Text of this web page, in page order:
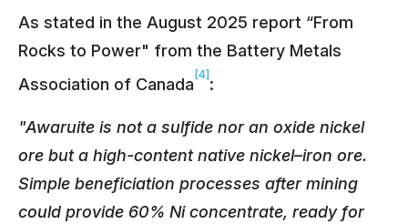
As stated in the August 2025 report “From
Rocks to Power" from the Battery Metals
Association of Canada
[4]
:
"Awaruite is not a sulfide nor an oxide nickel
ore but a high-content native nickel–iron ore.
Simple beneficiation processes after mining
could provide 60% Ni concentrate, ready for